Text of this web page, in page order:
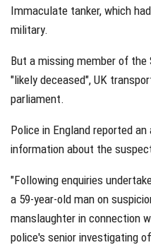
Immaculate tanker, which
military.
But a missing member of the
"likely deceased", UK
parliament.
Police in England reported
information about the
"Following enquiries
a 59-year-old man on
manslaughter in connection
police's senior investigating